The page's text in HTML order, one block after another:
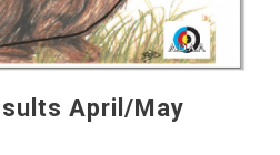
April/May